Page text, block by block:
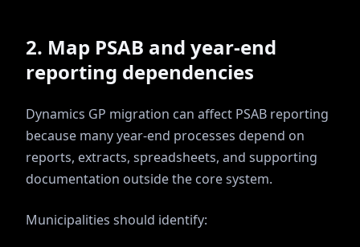
2. Map PSAB and year-end
reporting dependencies
Dynamics GP migration can affect PSAB reporting
because many year-end processes depend on
reports, extracts, spreadsheets, and supporting
documentation outside the core system.
Municipalities should identify: